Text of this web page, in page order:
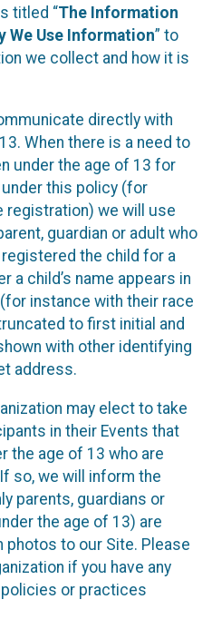
titled “The Information
We Use Information” to
we collect and how it is
directly with
When there is a need to
under the age of 13 for
this policy (for
registration) we will use
guardian or adult who
the child for a
a child’s name appears in
instance with their race
to first initial and
with other identifying
address.
may elect to take
in their Events that
the age of 13 who are
so, we will inform the
parents, guardians or
the age of 13) are
to our Site. Please
if you have any
or practices